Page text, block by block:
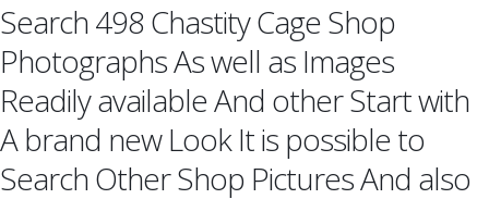
Search 498 Chastity Cage Shop
Photographs As well as Images
Readily available And other Start with
A brand new Look It is possible to
Search Other Shop Pictures And also